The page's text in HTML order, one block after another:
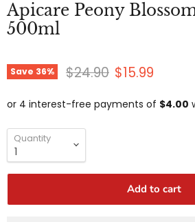
Apicare Peony
500ml
Save 36% Original price
$24.90 Current price
$15.99
Quantity
Add to cart